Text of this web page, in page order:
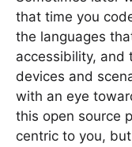
that time you
the languages
accessibility, and
devices and
with an eye
this open source
centric to you,